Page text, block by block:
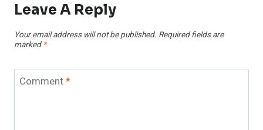
Leave A Reply
Your email address will not be published. Required fields are
marked *
Comment*